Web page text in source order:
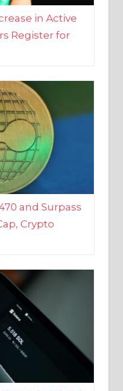
Register for
and Surpass
Crypto
Attract
Investors